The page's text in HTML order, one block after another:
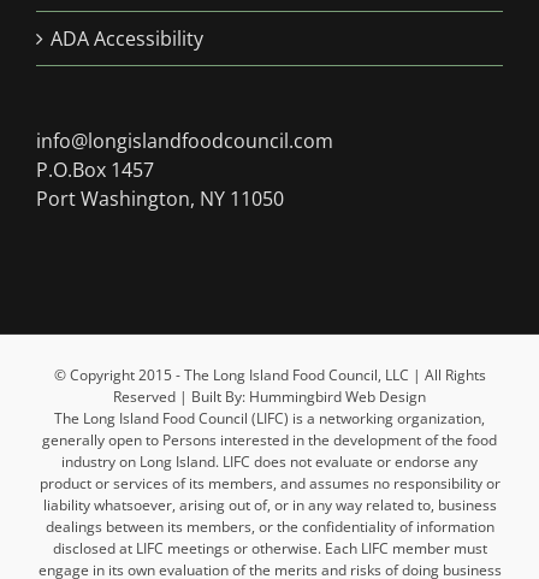
ADA Accessibility
info@longislandfoodcouncil.com
P.O.Box 1457
Port Washington, NY 11050
© Copyright 2015 - The Long Island Food Council, LLC | All Rights
Reserved | Built By: Hummingbird Web Design
The Long Island Food Council (LIFC) is a networking organization,
generally open to Persons interested in the development of the food
industry on Long Island. LIFC does not evaluate or endorse any
product or services of its members, and assumes no responsibility or
liability whatsoever, arising out of, or in any way related to, business
dealings between its members, or the confidentiality of information
disclosed at LIFC meetings or otherwise. Each LIFC member must
engage in its own evaluation of the merits and risks of doing business